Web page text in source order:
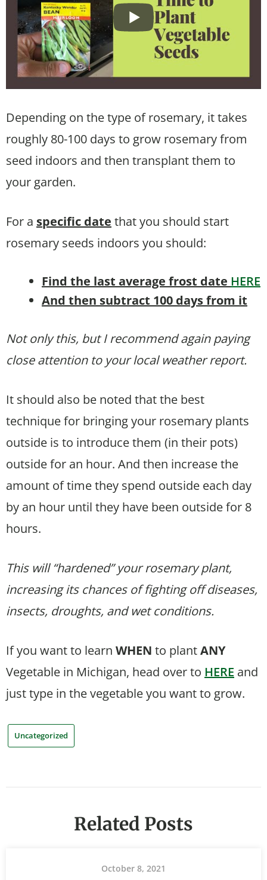
Depending on the type of rosemary, it takes
roughly 80-100 days to grow rosemary from
seed indoors and then transplant them to
your garden.
For a specific date that you should start
rosemary seeds indoors you should:
Find the last average frost date HERE
And then subtract 100 days from it
Not only this, but I recommend again paying
close attention to your local weather report.
It should also be noted that the best
technique for bringing your rosemary plants
outside is to introduce them (in their pots)
outside for an hour. And then increase the
amount of time they spend outside each day
by an hour until they have been outside for 8
hours.
This will “hardened” your rosemary plant,
increasing its chances of fighting off diseases,
insects, droughts, and wet conditions.
If you want to learn WHEN to plantANY
Vegetable in Michigan, head over to HERE and
just type in the vegetable you want to grow.
Uncategorized
Related Posts
October 8, 2021